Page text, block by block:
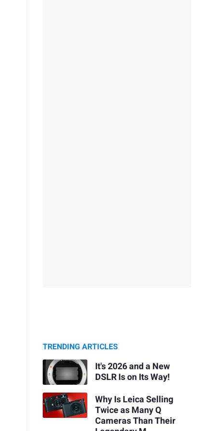
TRENDING ARTICLES
It's 2026 and a New
DSLR Is on Its Way!
Why Is Leica Selling
Twice as Many Q
Cameras Than Their